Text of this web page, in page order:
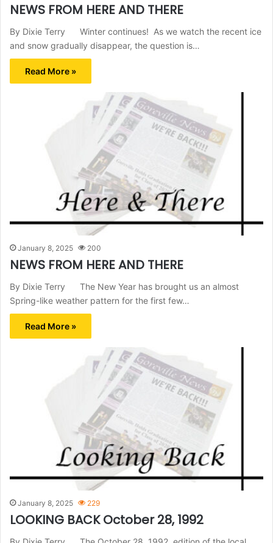
NEWS FROM HERE AND THERE
By Dixie Terry Winter continues! As we watch the recent ice
and snow gradually disappear, the question is…
Read More »
January 8, 2025 200
NEWS FROM HERE AND THERE
By Dixie Terry The New Year has brought us an almost
Spring-like weather pattern for the first few…
Read More »
January 8, 2025 229
LOOKING BACK October 28, 1992